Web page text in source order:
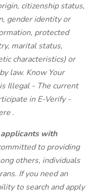
citizenship status,
gender identity or
protected
marital status,
characteristics) or
law. Know Your
Illegal - The current
in E-Verify -
.
with
to providing
others, individuals
If you need an
to search and apply